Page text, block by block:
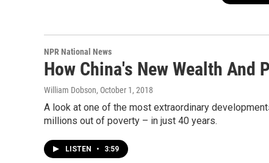
NPR National News
How China's New Wealth And
William Dobson, October 1, 2018
A look at one of the most extraordinary
millions out of poverty – in just 40 years.
LISTEN • 3:59